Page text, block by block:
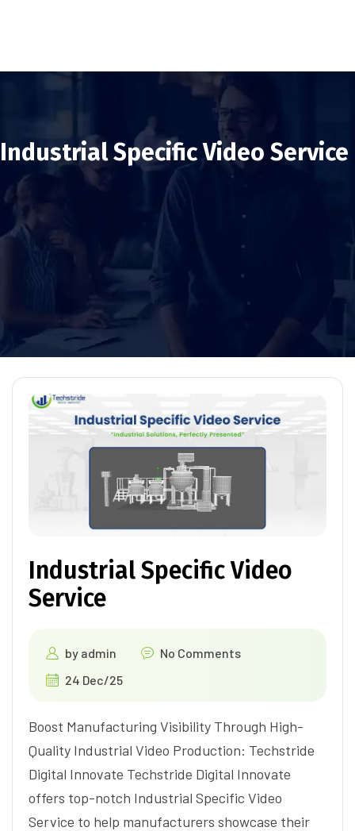
Industrial Specific Video Service
Industrial Specific Video
Service
by admin
No Comments
24 Dec/25
Boost Manufacturing Visibility Through High-
Quality Industrial Video Production: Techstride
Digital Innovate Techstride Digital Innovate
offers top-notch Industrial Specific Video
Service to help manufacturers showcase their